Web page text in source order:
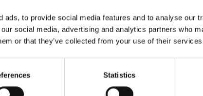
ads, to provide social media features and to analyse our
social media, advertising and analytics partners who
or that they’ve collected from your use of their
Statistics
See certificates here
Zertifikate